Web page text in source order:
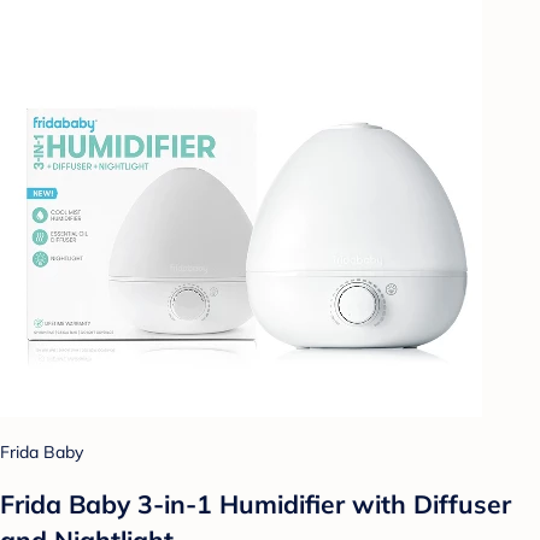
Frida Baby
Frida Baby 3-in-1 Humidifier with Diffuser